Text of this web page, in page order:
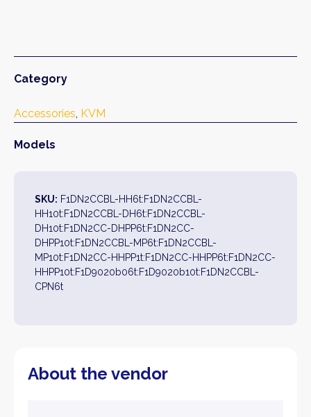
Category
Accessories, KVM
Models
SKU: F1DN2CCBL-HH6t:F1DN2CCBL-
HH10t:F1DN2CCBL-DH6t:F1DN2CCBL-
DH10t:F1DN2CC-DHPP6t:F1DN2CC-
DHPP10t:F1DN2CCBL-MP6t:F1DN2CCBL-
MP10t:F1DN2CC-HHPP1t:F1DN2CC-HHPP6t:F1DN2CC-
HHPP10t:F1D9020b06t:F1D9020b10t:F1DN2CCBL-
CPN6t
About the vendor